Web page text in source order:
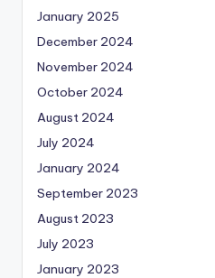
January 2025
December 2024
November 2024
October 2024
August 2024
July 2024
January 2024
September 2023
August 2023
July 2023
January 2023